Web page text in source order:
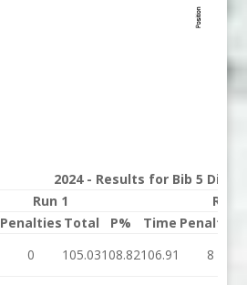
2024 - Results for Bib 5
Run 1
Run
Penalties Total P% Time Penalties
0 105.03108.82106.91 8